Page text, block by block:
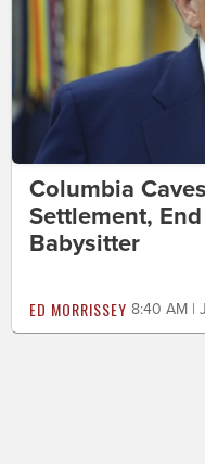
Columbia
Settlement,
Babysitter
ED MORRISSEY 8:40 AM |